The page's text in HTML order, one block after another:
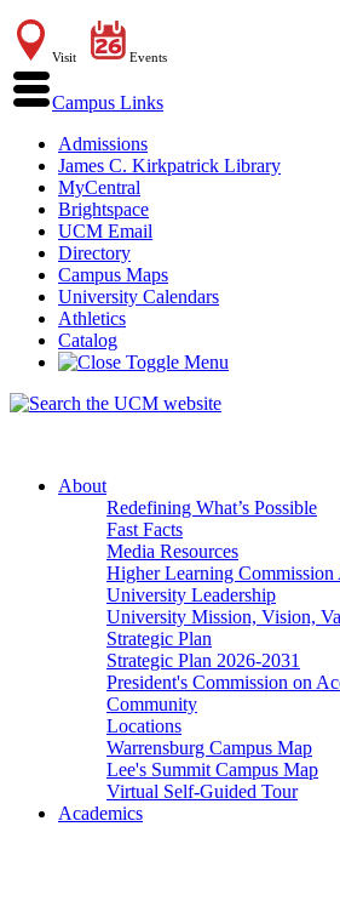
Visit Events
Campus Links
Admissions
James C. Kirkpatrick Library
MyCentral
Brightspace
UCM Email
Directory
Campus Maps
University Calendars
Athletics
Catalog
About
Redefining What’s Possible
Fast Facts
Media Resources
Higher Learning Commission
University Leadership
University Mission, Vision,
Strategic Plan
Strategic Plan 2026-2031
President's Commission on
Community
Locations
Warrensburg Campus Map
Lee's Summit Campus Map
Virtual Self-Guided Tour
Academics